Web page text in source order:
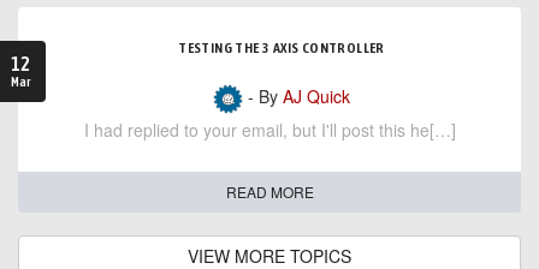
12
Mar
TESTING THE 3 AXIS CONTROLLER
- By AJ Quick
I had replied to your email, but I'll post this he[…]
READ MORE
VIEW MORE TOPICS